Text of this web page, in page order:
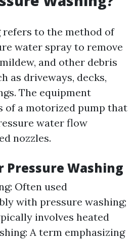
refers to the method of
water spray to remove
and other debris
as driveways, decks,
The equipment
of a motorized pump that
water flow
nozzles.
Pressure Washing
Often used
with pressure washing;
involves heated
A term emphasizing